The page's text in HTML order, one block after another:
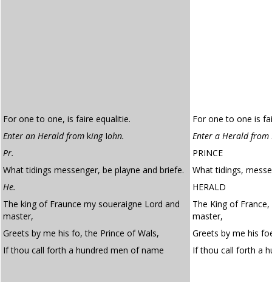
For one to one, is faire equalitie.
For one to one is
Enter an Herald from king Iohn.
Enter a Herald from
Pr.
PRINCE
What tidings messenger, be playne and briefe.
What tidings,
He.
HERALD
The king of Fraunce my soueraigne Lord and
master,
The King of
master,
Greets by me his fo, the Prince of Wals,
Greets by me his
If thou call forth a hundred men of name
If thou call forth a